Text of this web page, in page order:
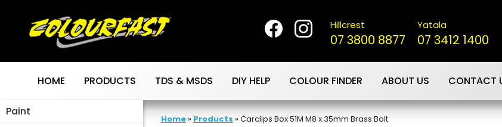
Hillcrest
07 3800 8877
Yatala
07 3412 1400
HOME PRODUCTS TDS & MSDS DIY HELP COLOUR FINDER ABOUT US CONTACT
Paint
Home» Products »Carclips Box 51M M8 x 35mm Brass Bolt